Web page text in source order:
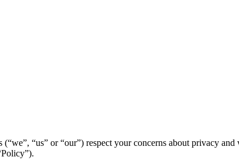
(“we”, “us” or “our”) respect your concerns about privacy